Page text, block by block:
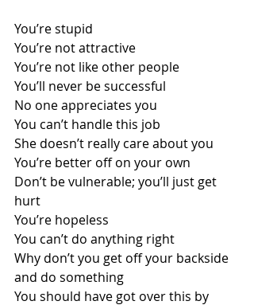
You’re stupid
You’re not attractive
You’re not like other people
You’ll never be successful
No one appreciates you
You can’t handle this job
She doesn’t really care about you
You’re better off on your own
Don’t be vulnerable; you’ll just get
hurt
You’re hopeless
You can’t do anything right
Why don’t you get off your backside
and do something
You should have got over this by